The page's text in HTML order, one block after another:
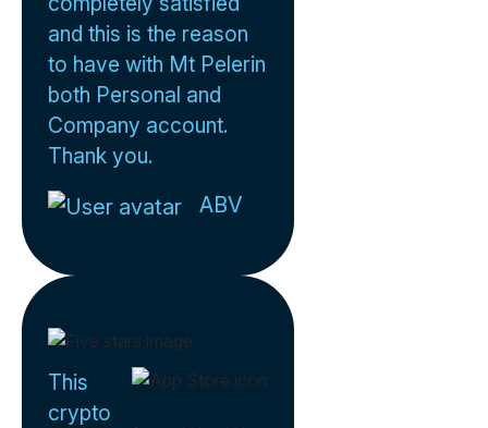
and this is the reason
to have with Mt Pelerin
both Personal and
Company account.
Thank you.
ABV
This
crypto